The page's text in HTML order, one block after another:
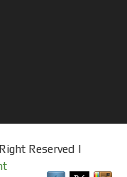
Reserved |